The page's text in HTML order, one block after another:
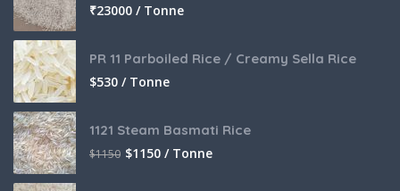
₹23000 / Tonne
PR 11 Parboiled Rice / Creamy Sella Rice
$530 / Tonne
1121 Steam Basmati Rice
$1150 $1150 / Tonne